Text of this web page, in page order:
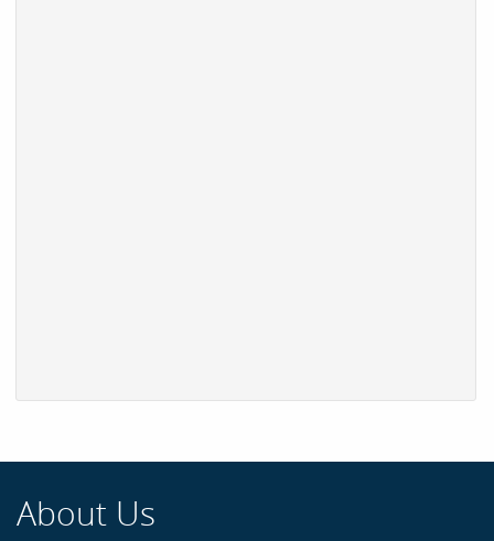
About Us